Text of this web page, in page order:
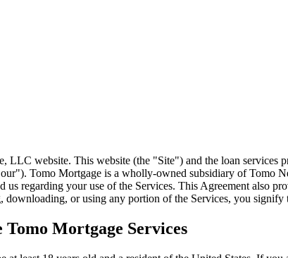
LLC website. This website (the "Site") and the loan
Tomo Mortgage is a wholly-owned subsidiary of Tomo
us regarding your use of the Services. This Agreement also
or using any portion of the Services, you signify
Tomo Mortgage Services